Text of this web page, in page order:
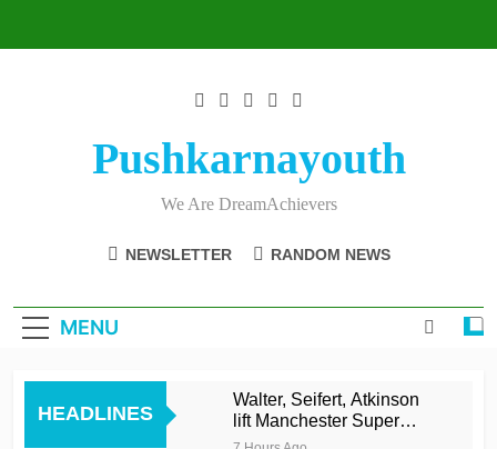
Pushkarnayouth
We Are DreamAchievers
NEWSLETTER RANDOM NEWS
MENU
HEADLINES
Walter, Seifert, Atkinson
lift Manchester Super
Giants into top three